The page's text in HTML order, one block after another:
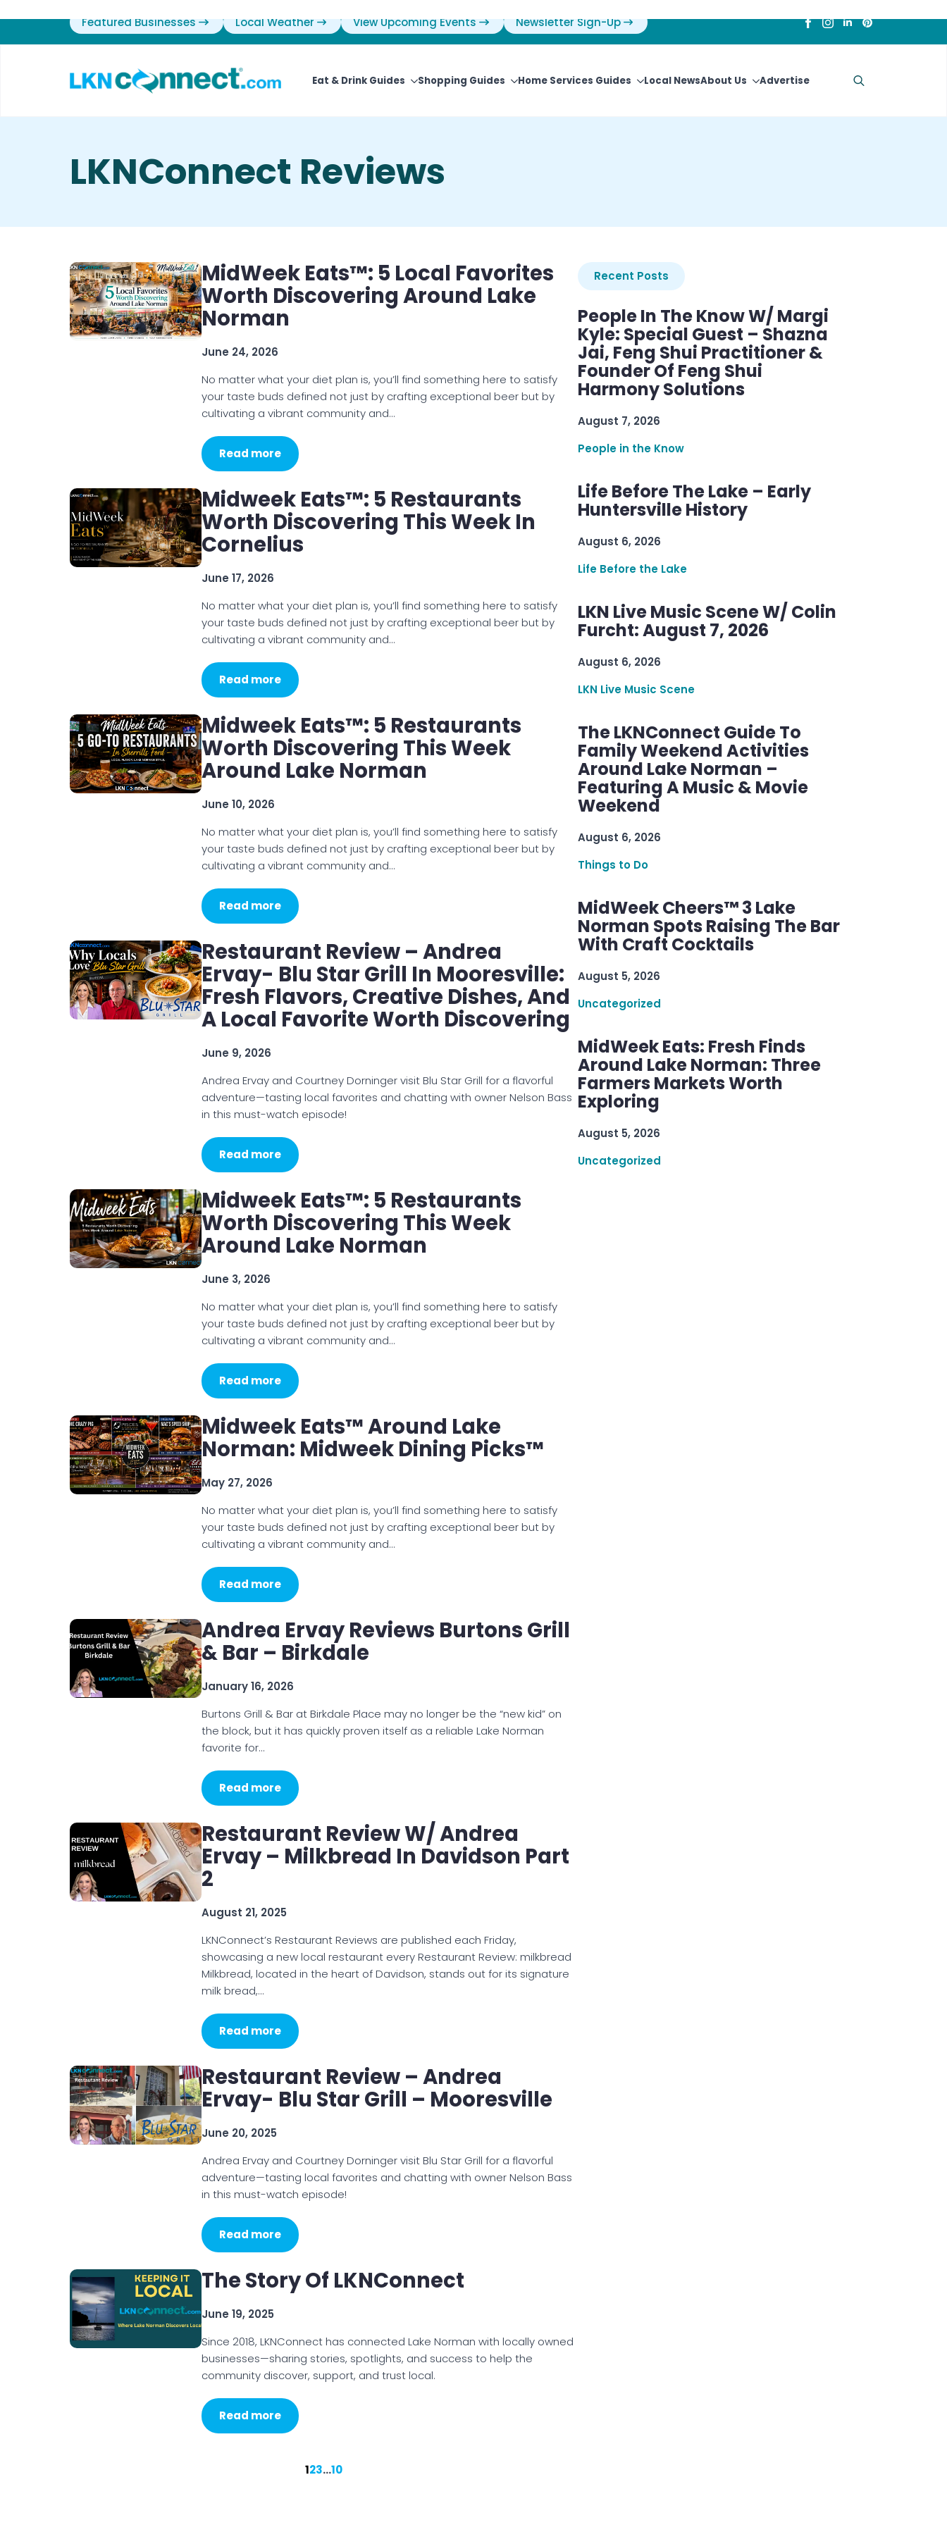
Featured Businesses Local Weather View Upcoming Events Newsletter Sign-Up
Eat & Drink Guides Shopping Guides Home Services Guides Local NewsAbout Us Advertise
LKNConnect Reviews
MidWeek Eats™: 5 Local Favorites
Worth Discovering Around Lake
Norman
June 24, 2026
No matter what your diet plan is, you’ll find something here to satisfy
your taste buds defined not just by crafting exceptional beer but by
cultivating a vibrant community and…
Read more
Midweek Eats™: 5 Restaurants
Worth Discovering This Week In
Cornelius
June 17, 2026
No matter what your diet plan is, you’ll find something here to satisfy
your taste buds defined not just by crafting exceptional beer but by
cultivating a vibrant community and…
Read more
Midweek Eats™: 5 Restaurants
Worth Discovering This Week
Around Lake Norman
June 10, 2026
No matter what your diet plan is, you’ll find something here to satisfy
your taste buds defined not just by crafting exceptional beer but by
cultivating a vibrant community and…
Read more
Restaurant Review – Andrea
Ervay- Blu Star Grill In Mooresville:
Fresh Flavors, Creative Dishes, And
A Local Favorite Worth Discovering
June 9, 2026
Andrea Ervay and Courtney Dorninger visit Blu Star Grill for a flavorful
adventure—tasting local favorites and chatting with owner Nelson Bass
in this must-watch episode!
Read more
Midweek Eats™: 5 Restaurants
Worth Discovering This Week
Around Lake Norman
June 3, 2026
No matter what your diet plan is, you’ll find something here to satisfy
your taste buds defined not just by crafting exceptional beer but by
cultivating a vibrant community and…
Read more
Midweek Eats™ Around Lake
Norman: Midweek Dining Picks™
May 27, 2026
No matter what your diet plan is, you’ll find something here to satisfy
your taste buds defined not just by crafting exceptional beer but by
cultivating a vibrant community and…
Read more
Andrea Ervay Reviews Burtons Grill
& Bar – Birkdale
January 16, 2026
Burtons Grill & Bar at Birkdale Place may no longer be the “new kid” on
the block, but it has quickly proven itself as a reliable Lake Norman
favorite for…
Read more
Restaurant Review W/ Andrea
Ervay – Milkbread In Davidson Part
2
August 21, 2025
LKNConnect’s Restaurant Reviews are published each Friday,
showcasing a new local restaurant every Restaurant Review: milkbread
Milkbread, located in the heart of Davidson, stands out for its signature
milk bread,…
Read more
Restaurant Review – Andrea
Ervay- Blu Star Grill – Mooresville
June 20, 2025
Andrea Ervay and Courtney Dorninger visit Blu Star Grill for a flavorful
adventure—tasting local favorites and chatting with owner Nelson Bass
in this must-watch episode!
Read more
The Story Of LKNConnect
June 19, 2025
Since 2018, LKNConnect has connected Lake Norman with locally owned
businesses—sharing stories, spotlights, and success to help the
community discover, support, and trust local.
Read more
123…10
Recent Posts
People In The Know W/ Margi
Kyle: Special Guest – Shazna
Jai, Feng Shui Practitioner &
Founder Of Feng Shui
Harmony Solutions
August 7, 2026
People in the Know
Life Before The Lake – Early
Huntersville History
August 6, 2026
Life Before the Lake
LKN Live Music Scene W/ Colin
Furcht: August 7, 2026
August 6, 2026
LKN Live Music Scene
The LKNConnect Guide To
Family Weekend Activities
Around Lake Norman –
Featuring A Music & Movie
Weekend
August 6, 2026
Things to Do
MidWeek Cheers™ 3 Lake
Norman Spots Raising The Bar
With Craft Cocktails
August 5, 2026
Uncategorized
MidWeek Eats: Fresh Finds
Around Lake Norman: Three
Farmers Markets Worth
Exploring
August 5, 2026
Uncategorized